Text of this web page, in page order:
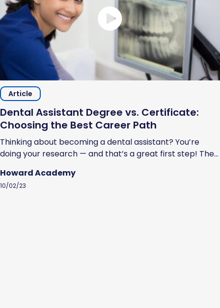
Article
Dental Assistant Degree vs. Certificate:
Choosing the Best Career Path
Thinking about becoming a dental assistant? You’re
doing your research — and that’s a great first step! The
outlook for dental assistants is favorable. Specifically, it
estimates a faster than the average growth rate of 7%
Howard Academy
10/02/23